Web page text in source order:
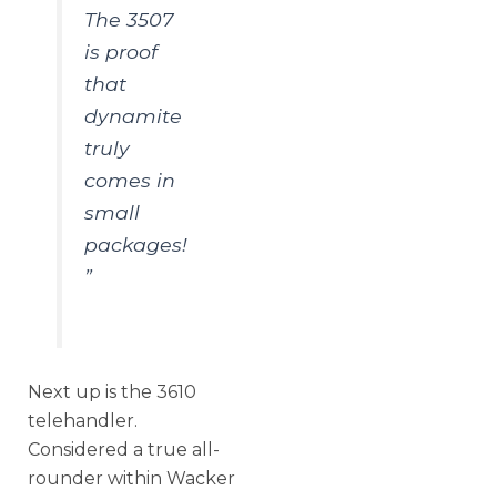
The 3507
is proof
that
dynamite
truly
comes in
small
packages!
”
Next up is the 3610
telehandler.
Considered a true all-
rounder within Wacker